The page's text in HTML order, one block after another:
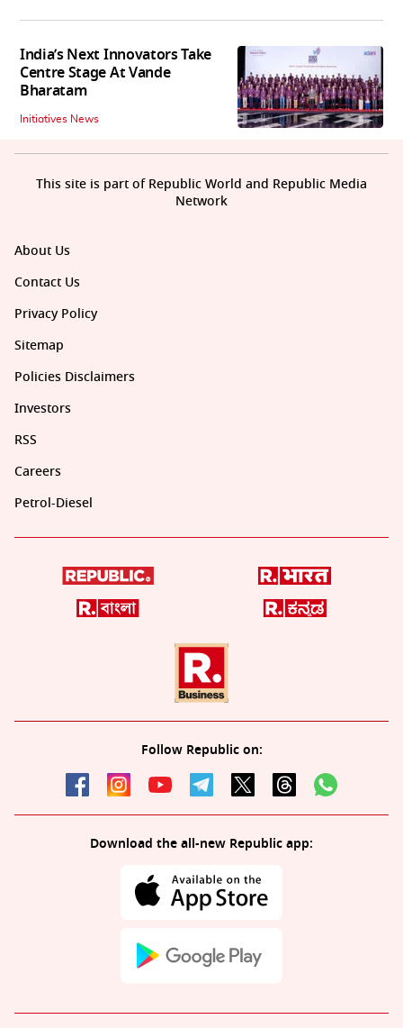
India’s Next Innovators Take
Centre Stage At Vande
Bharatam
Initiatives News
About Us
Contact Us
Privacy Policy
Sitemap
Policies Disclaimers
Investors
RSS
Careers
Petrol-Diesel
Follow Republic on:
Download the all-new Republic app:
This site is part of Republic World and Republic Media
Network